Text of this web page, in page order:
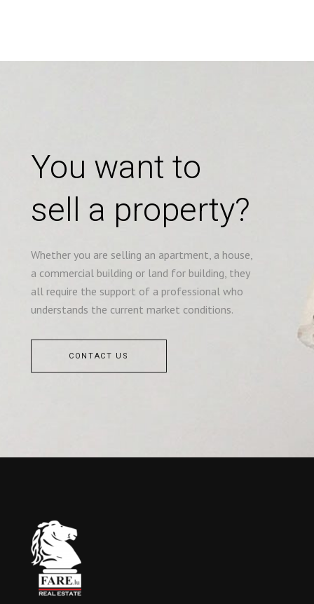
You want to
sell a property?
Whether you are selling an apartment, a house,
a commercial building or land for building, they
all require the support of a professional who
understands the current market conditions.
CONTACT US